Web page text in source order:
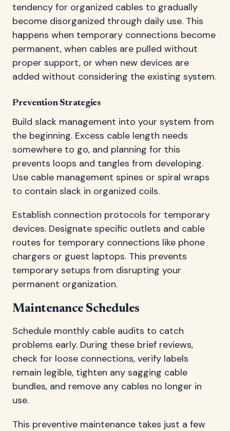
tendency for organized cables to gradually
become disorganized through daily use. This
happens when temporary connections become
permanent, when cables are pulled without
proper support, or when new devices are
added without considering the existing system.
Prevention Strategies
Build slack management into your system from
the beginning. Excess cable length needs
somewhere to go, and planning for this
prevents loops and tangles from developing.
Use cable management spines or spiral wraps
to contain slack in organized coils.
Establish connection protocols for temporary
devices. Designate specific outlets and cable
routes for temporary connections like phone
chargers or guest laptops. This prevents
temporary setups from disrupting your
permanent organization.
Maintenance Schedules
Schedule monthly cable audits to catch
problems early. During these brief reviews,
check for loose connections, verify labels
remain legible, tighten any sagging cable
bundles, and remove any cables no longer in
use.
This preventive maintenance takes just a few